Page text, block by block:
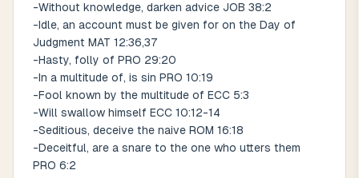
-Without knowledge, darken advice JOB 38:2
-Idle, an account must be given for on the Day of
Judgment MAT 12:36,37
-Hasty, folly of PRO 29:20
-In a multitude of, is sin PRO 10:19
-Fool known by the multitude of ECC 5:3
-Will swallow himself ECC 10:12-14
-Seditious, deceive the naive ROM 16:18
-Deceitful, are a snare to the one who utters them
PRO 6:2